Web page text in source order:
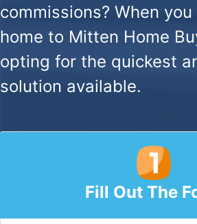
commissions? When
home to Mitten Home
opting for the quickest
solution available.
Fill Out The